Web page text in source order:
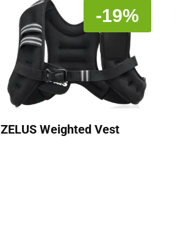
-19%
ZELUS Weighted Vest